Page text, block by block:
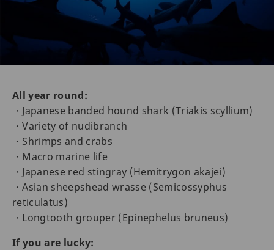
All year round:
・Japanese banded hound shark (Triakis scyllium)
・Variety of nudibranch
・Shrimps and crabs
・Macro marine life
・Japanese red stingray (Hemitrygon akajei)
・Asian sheepshead wrasse (Semicossyphus
reticulatus)
・Longtooth grouper (Epinephelus bruneus)
If you are lucky: